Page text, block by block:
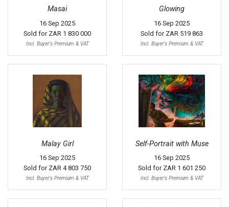
Masai
16 Sep 2025
Sold for ZAR 1 830 000
Incl. Buyer's Premium & VAT
Glowing
16 Sep 2025
Sold for ZAR 519 863
Incl. Buyer's Premium & VAT
Malay Girl
16 Sep 2025
Sold for ZAR 4 803 750
Incl. Buyer's Premium & VAT
Self-Portrait with Muse
16 Sep 2025
Sold for ZAR 1 601 250
Incl. Buyer's Premium & VAT